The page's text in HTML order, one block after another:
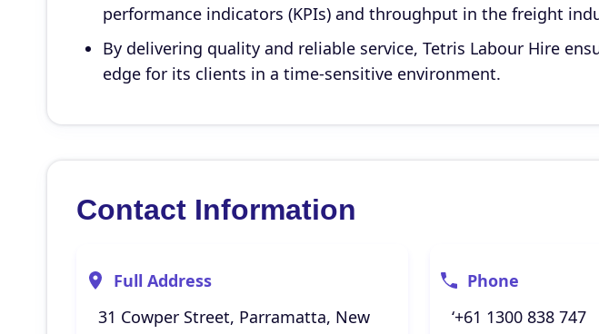
performance indicators (KPIs) and throughput in the freight
By delivering quality and reliable service, Tetris Labour Hire
edge for its clients in a time-sensitive environment.
Contact Information
Full Address
31 Cowper Street, Parramatta, New
Phone
‘+61 1300 838 747